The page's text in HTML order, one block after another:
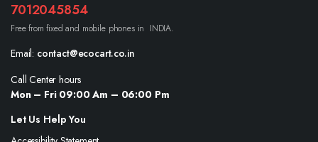
7012045854
Free from fixed and mobile phones in INDIA.
Email: contact@ecocart.co.in
Call Center hours
Mon – Fri 09:00 Am – 06:00 Pm
Let Us Help You